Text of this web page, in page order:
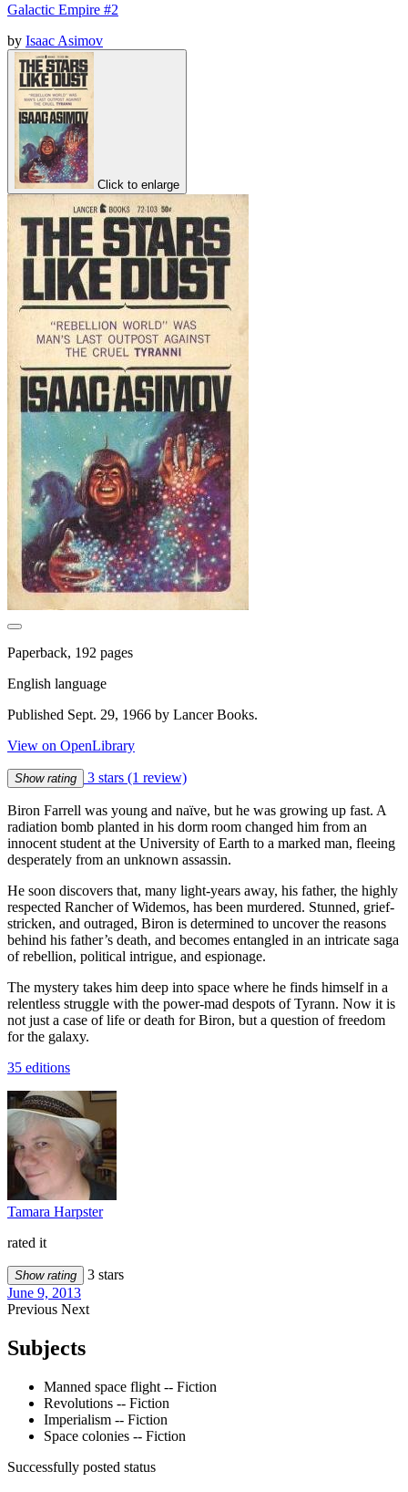
Galactic Empire #2
by Isaac Asimov
Click to enlarge
Paperback, 192 pages
English language
Published Sept. 29, 1966 by Lancer Books.
View on OpenLibrary
Show rating 3 stars (1 review)
Biron Farrell was young and naïve, but he was growing up fast. A
radiation bomb planted in his dorm room changed him from an
innocent student at the University of Earth to a marked man, fleeing
desperately from an unknown assassin.
He soon discovers that, many light-years away, his father, the highly
respected Rancher of Widemos, has been murdered. Stunned, grief-
stricken, and outraged, Biron is determined to uncover the reasons
behind his father’s death, and becomes entangled in an intricate saga
of rebellion, political intrigue, and espionage.
The mystery takes him deep into space where he finds himself in a
relentless struggle with the power-mad despots of Tyrann. Now it is
not just a case of life or death for Biron, but a question of freedom
for the galaxy.
35 editions
Tamara Harpster
rated it
Show rating
3 stars
June 9, 2013
Previous Next
Subjects
Manned space flight -- Fiction
Revolutions -- Fiction
Imperialism -- Fiction
Space colonies -- Fiction
Successfully posted status